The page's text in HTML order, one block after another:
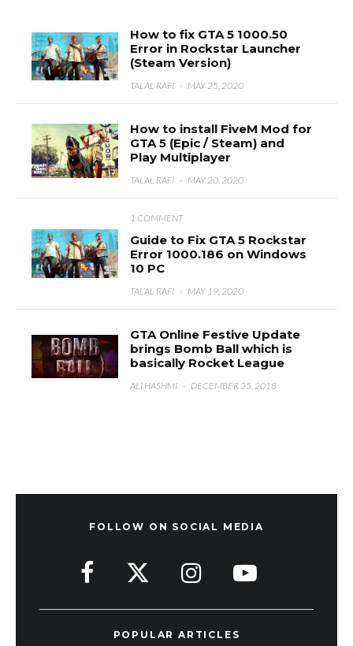
How to fix GTA 5 1000.50
Error in Rockstar Launcher
(Steam Version)
TALAL RAFI · MAY 25, 2020
How to install FiveM Mod for
GTA 5 (Epic / Steam) and
Play Multiplayer
TALAL RAFI · MAY 20, 2020
1 COMMENT
Guide to Fix GTA 5 Rockstar
Error 1000.186 on Windows
10 PC
TALAL RAFI · MAY 19, 2020
GTA Online Festive Update
brings Bomb Ball which is
basically Rocket League
ALI HASHMI · DECEMBER 25, 2018
FOLLOW ON SOCIAL MEDIA
POPULAR ARTICLES